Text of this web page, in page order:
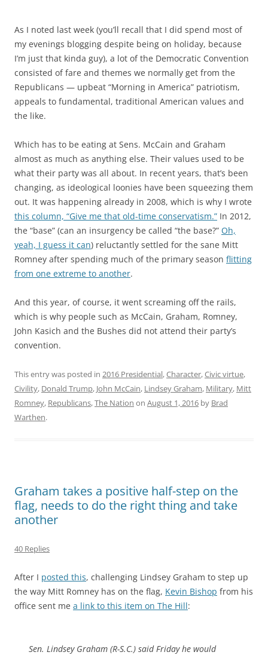
As I noted last week (you’ll recall that I did spend most of
my evenings blogging despite being on holiday, because
I’m just that kinda guy), a lot of the Democratic Convention
consisted of fare and themes we normally get from the
Republicans — upbeat “Morning in America” patriotism,
appeals to fundamental, traditional American values and
the like.
Which has to be eating at Sens. McCain and Graham
almost as much as anything else. Their values used to be
what their party was all about. In recent years, that’s been
changing, as ideological loonies have been squeezing them
out. It was happening already in 2008, which is why I wrote
this column, “Give me that old-time conservatism.” In 2012,
the “base” (can an insurgency be called “the base?” Oh,
yeah, I guess it can) reluctantly settled for the sane Mitt
Romney after spending much of the primary season flitting
from one extreme to another.
And this year, of course, it went screaming off the rails,
which is why people such as McCain, Graham, Romney,
John Kasich and the Bushes did not attend their party’s
convention.
This entry was posted in 2016 Presidential,Character,Civic virtue,
Civility, Donald Trump, John McCain, Lindsey Graham, Military, Mitt
Romney, Republicans,The Nation on August 1, 2016 by Brad
Warthen.
Graham takes a positive half-step on the
flag, needs to do the right thing and take
another
40 Replies
After I posted this, challenging Lindsey Graham to step up
the way Mitt Romney has on the flag, Kevin Bishop from his
office sent me a link to this item on The Hill:
Sen. Lindsey Graham (R-S.C.) said Friday he would